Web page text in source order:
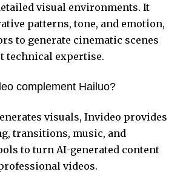
visual environments. It
patterns, tone, and emotion,
to generate cinematic scenes
technical expertise.
complement Hailuo?
visuals, Invideo provides
transitions, music, and
to turn AI-generated content
videos.